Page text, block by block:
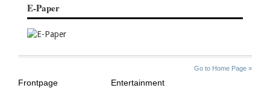
E-Paper
Go to Home Page »
AGE
Frontpage
Entertainment